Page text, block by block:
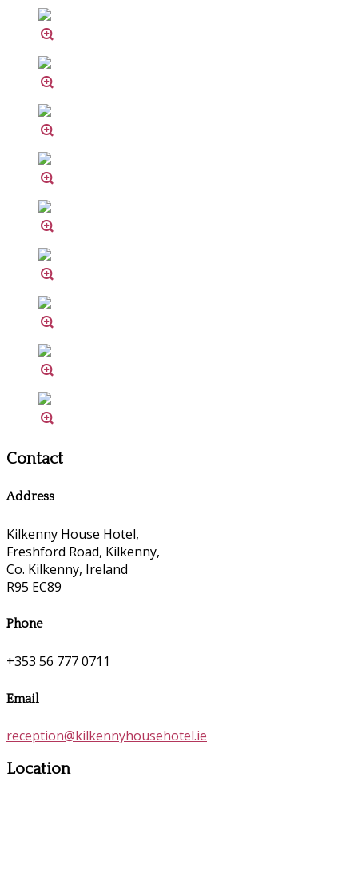
Contact
Address
Kilkenny House Hotel,
Freshford Road, Kilkenny,
Co. Kilkenny, Ireland
R95 EC89
Phone
+353 56 777 0711
Email
reception@kilkennyhousehotel.ie
Location